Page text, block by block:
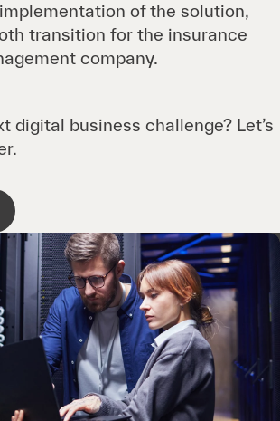
of the solution,
transition for the insurance
company.
digital business challenge? Let’s